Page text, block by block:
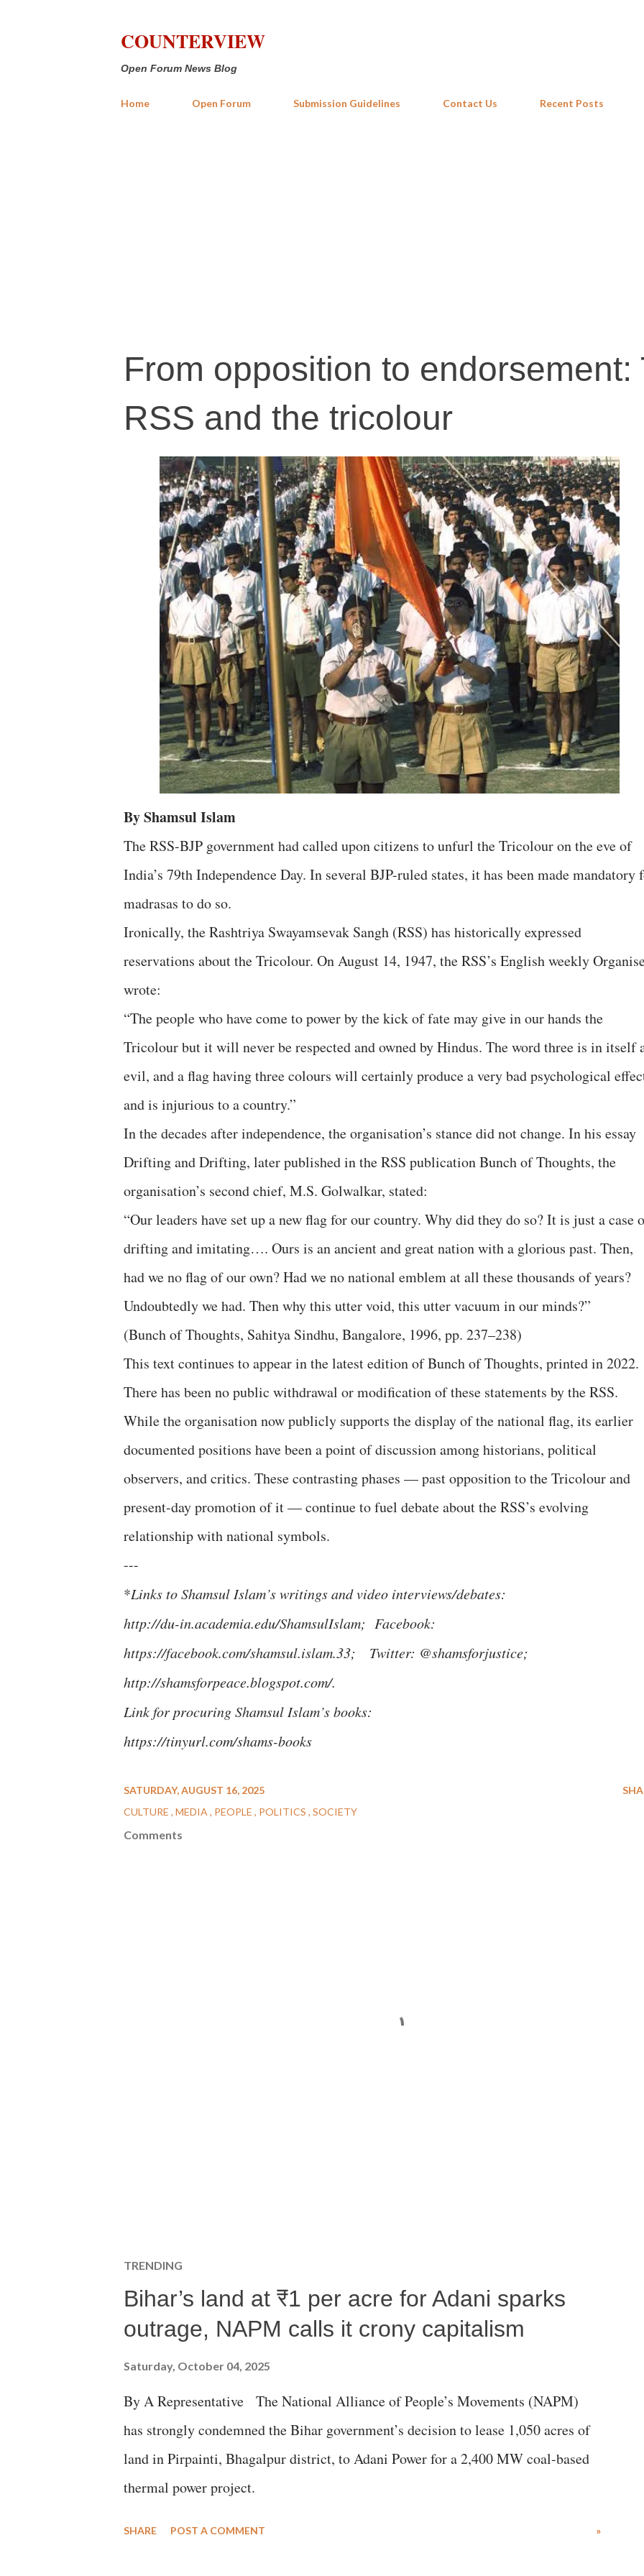
COUNTERVIEW
Open Forum News Blog
Home Open Forum Submission Guidelines Contact Us Recent Posts
From opposition to endorsement:
RSS and the tricolour
By Shamsul Islam
The RSS-BJP government had called upon citizens to unfurl the Tricolour on the eve of
India’s 79th Independence Day. In several BJP-ruled states, it has been made mandatory
madrasas to do so.
Ironically, the Rashtriya Swayamsevak Sangh (RSS) has historically expressed
reservations about the Tricolour. On August 14, 1947, the RSS’s English weekly
wrote:
“The people who have come to power by the kick of fate may give in our hands the
Tricolour but it will never be respected and owned by Hindus. The word three is in itself
evil, and a flag having three colours will certainly produce a very bad psychological
and is injurious to a country.”
In the decades after independence, the organisation’s stance did not change. In his essay
Drifting and Drifting, later published in the RSS publication Bunch of Thoughts, the
organisation’s second chief, M.S. Golwalkar, stated:
“Our leaders have set up a new flag for our country. Why did they do so? It is just a case
drifting and imitating…. Ours is an ancient and great nation with a glorious past. Then,
had we no flag of our own? Had we no national emblem at all these thousands of years?
Undoubtedly we had. Then why this utter void, this utter vacuum in our minds?”
(Bunch of Thoughts, Sahitya Sindhu, Bangalore, 1996, pp. 237–238)
This text continues to appear in the latest edition of Bunch of Thoughts, printed in 2022.
There has been no public withdrawal or modification of these statements by the RSS.
While the organisation now publicly supports the display of the national flag, its earlier
documented positions have been a point of discussion among historians, political
observers, and critics. These contrasting phases — past opposition to the Tricolour and
present-day promotion of it — continue to fuel debate about the RSS’s evolving
relationship with national symbols.
---
*Links to Shamsul Islam’s writings and video interviews/debates:
http://du-in.academia.edu/ShamsulIslam; Facebook:
https://facebook.com/shamsul.islam.33; Twitter: @shamsforjustice;
http://shamsforpeace.blogspot.com/.
Link for procuring Shamsul Islam’s books:
https://tinyurl.com/shams-books
SATURDAY, AUGUST 16, 2025
CULTURE MEDIA PEOPLE POLITICS SOCIETY
Comments
TRENDING
Bihar’s land at ₹1 per acre for Adani sparks
outrage, NAPM calls it crony capitalism
Saturday, October 04, 2025
By A Representative The National Alliance of People’s Movements (NAPM)
has strongly condemned the Bihar government’s decision to lease 1,050 acres of
land in Pirpainti, Bhagalpur district, to Adani Power for a 2,400 MW coal-based
thermal power project.
SHARE POST A COMMENT »